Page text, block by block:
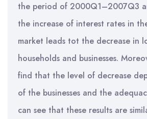
the period of 2000Q1–2007Q3
the increase of interest rates in
market leads tot the decrease in
households and businesses.
find that the level of decrease
of the businesses and the
can see that these results are